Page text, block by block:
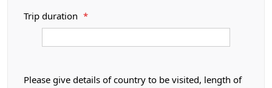
Trip duration *
Please give details of country to be visited, length of